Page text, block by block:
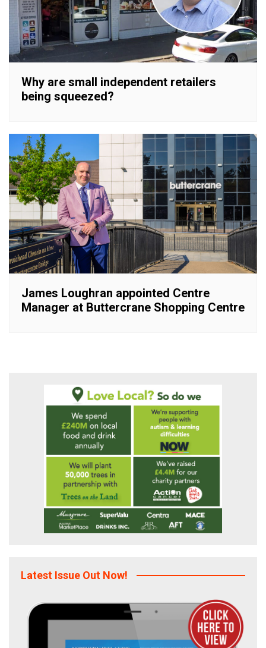
Why are small independent retailers
being squeezed?
James Loughran appointed Centre
Manager at Buttercrane Shopping Centre
Latest Issue Out Now!